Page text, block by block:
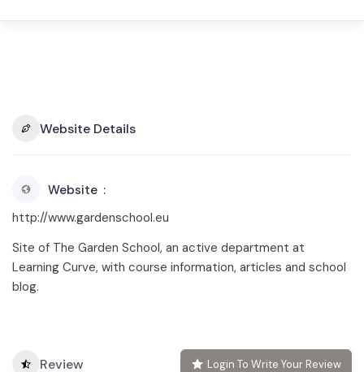
Website Details
Website
http://www.gardenschool.eu
Site of The Garden School, an active department at
Learning Curve, with course information, articles and school
blog.
Review Login To Write Your Review